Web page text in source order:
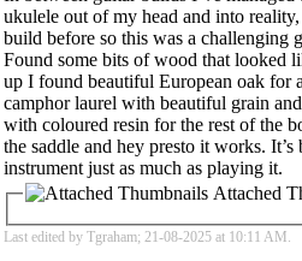
ukulele out of my head and into
build before so this was a challenging
Found some bits of wood that looked
up I found beautiful European oak for
camphor laurel with beautiful grain
with coloured resin for the rest of the
the saddle and hey presto it works. It’s
instrument just as much as playing it.
Attached
Last edited by Tgraham; 21-08-2025 at 10:11 AM .